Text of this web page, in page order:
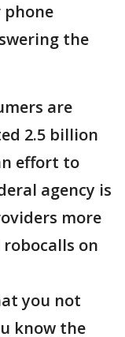
the
are
2.5 billion
effort to
agency is
more
on
you not
know the